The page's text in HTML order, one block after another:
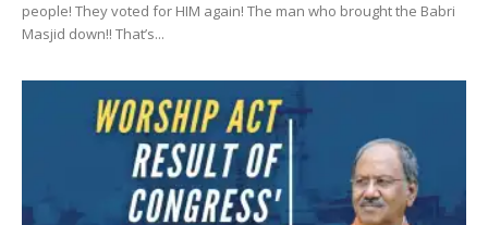
people! They voted for HIM again! The man who brought the Babri
Masjid down!! That’s...